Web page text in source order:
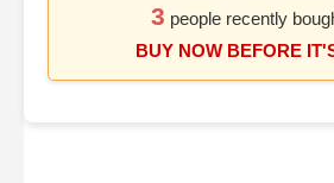
3 people recently
BUY NOW BEFORE